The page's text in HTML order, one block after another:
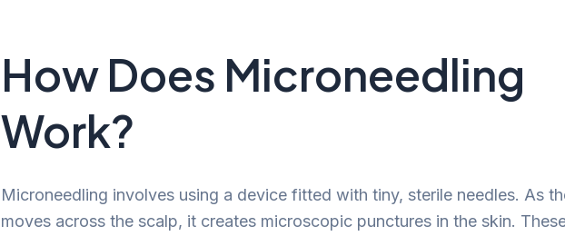
How Does Microneedling
Work?
Microneedling involves using a device fitted with tiny, sterile needles. As
moves across the scalp, it creates microscopic punctures in the skin.